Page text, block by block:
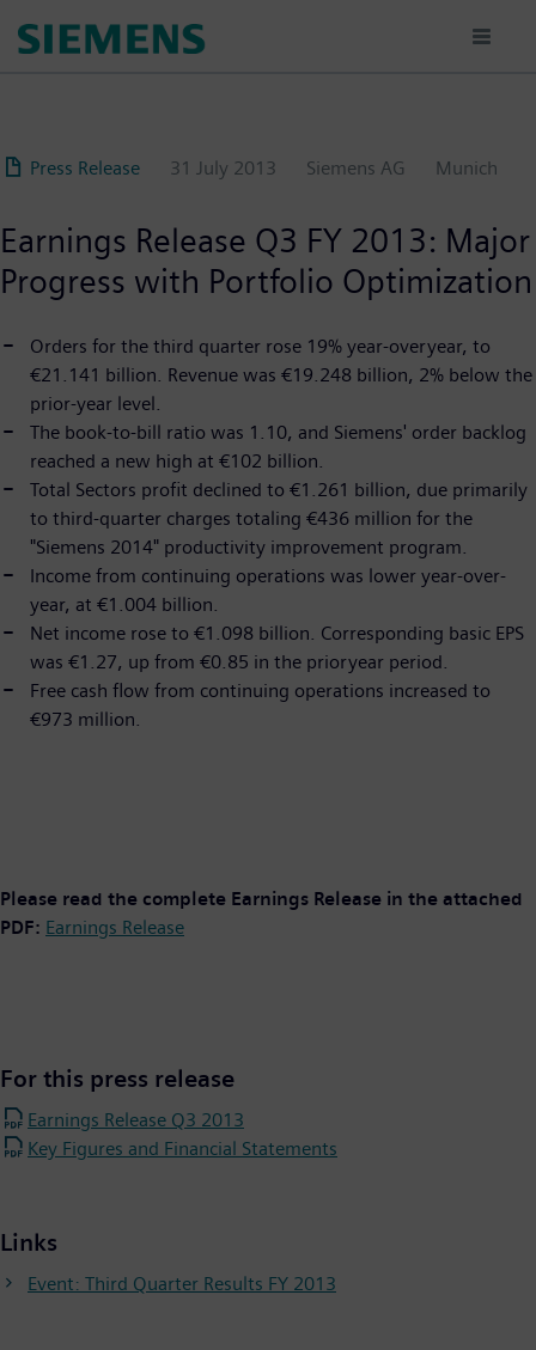
Press Release 31 July 2013 Siemens AG Munich
Earnings Release Q3 FY 2013: Major
Progress with Portfolio Optimization
Orders for the third quarter rose 19% year-overyear, to
€21.141 billion. Revenue was €19.248 billion, 2% below the
prior-year level.
The book-to-bill ratio was 1.10, and Siemens' order backlog
reached a new high at €102 billion.
Total Sectors profit declined to €1.261 billion, due primarily
to third-quarter charges totaling €436 million for the
"Siemens 2014" productivity improvement program.
Income from continuing operations was lower year-over-
year, at €1.004 billion.
Net income rose to €1.098 billion. Corresponding basic EPS
was €1.27, up from €0.85 in the prioryear period.
Free cash flow from continuing operations increased to
€973 million.
Please read the complete Earnings Release in the attached
PDF: Earnings Release
For this press release
Earnings Release Q3 2013
Key Figures and Financial Statements
Links
Event: Third Quarter Results FY 2013